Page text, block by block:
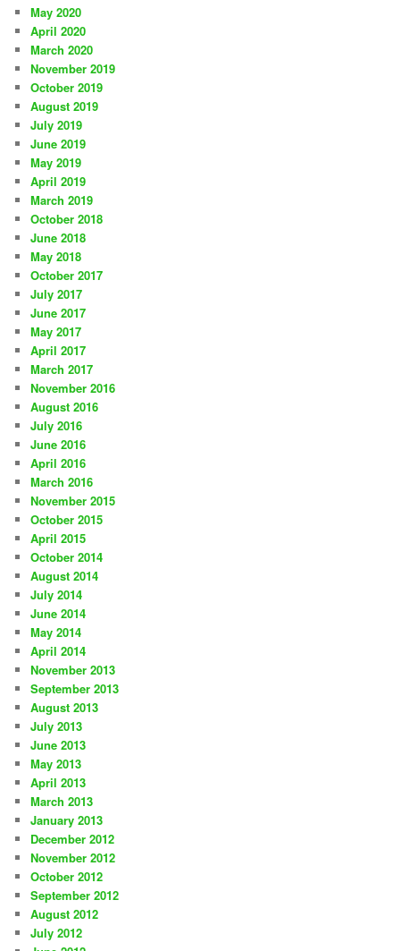
May 2020
April 2020
March 2020
November 2019
October 2019
August 2019
July 2019
June 2019
May 2019
April 2019
March 2019
October 2018
June 2018
May 2018
October 2017
July 2017
June 2017
May 2017
April 2017
March 2017
November 2016
August 2016
July 2016
June 2016
April 2016
March 2016
November 2015
October 2015
April 2015
October 2014
August 2014
July 2014
June 2014
May 2014
April 2014
November 2013
September 2013
August 2013
July 2013
June 2013
May 2013
April 2013
March 2013
January 2013
December 2012
November 2012
October 2012
September 2012
August 2012
July 2012